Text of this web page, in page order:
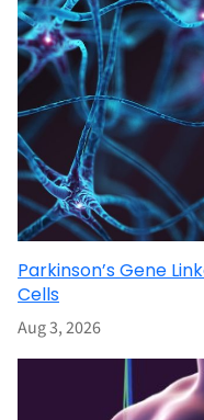
Parkinson’s Gene
Cells
Aug 3, 2026